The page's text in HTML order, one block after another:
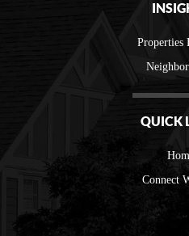
Properties
QUICK
Connect